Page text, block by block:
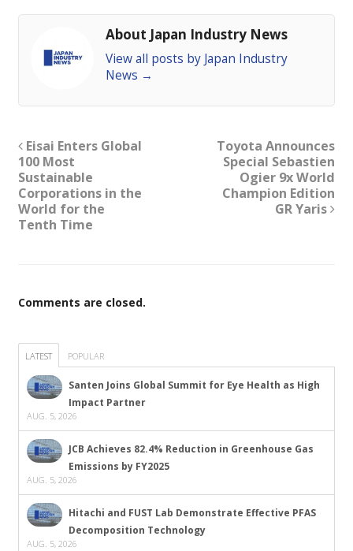
About Japan Industry News
View all posts by Japan Industry
News →
Eisai Enters Global
100 Most
Sustainable
Corporations in the
World for the
Tenth Time
Toyota Announces
Special Sebastien
Ogier 9x World
Champion Edition
GR Yaris
Comments are closed.
LATEST POPULAR
Santen Joins Global Summit for Eye Health as High
Impact Partner
AUG. 5, 2026
JCB Achieves 82.4% Reduction in Greenhouse Gas
Emissions by FY2025
AUG. 5, 2026
Hitachi and FUST Lab Demonstrate Effective PFAS
Decomposition Technology
AUG. 5, 2026